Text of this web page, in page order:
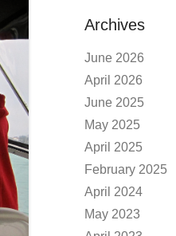
Archives
June 2026
April 2026
June 2025
May 2025
April 2025
February 2025
April 2024
May 2023